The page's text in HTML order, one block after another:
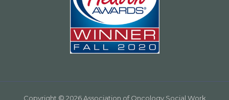
Copyright © 2026 Association of Oncology Social Work